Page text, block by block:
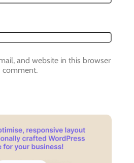
and website in this browser
comment.